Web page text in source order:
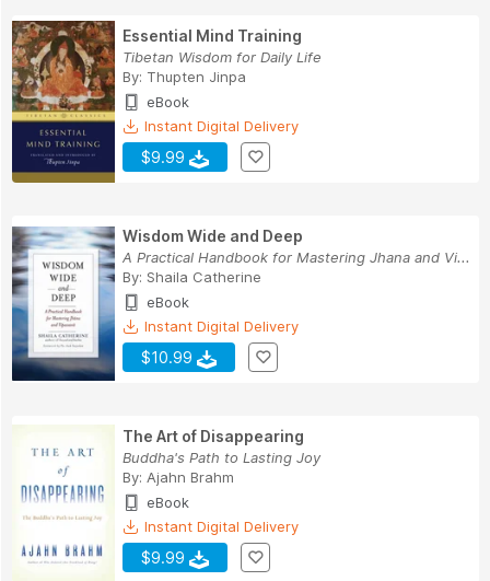
Essential Mind Training
Tibetan Wisdom for Daily Life
By: Thupten Jinpa
eBook
Instant Digital Delivery
$9.99
Wisdom Wide and Deep
A Practical Handbook for Mastering Jhana and Vi...
By: Shaila Catherine
eBook
Instant Digital Delivery
$10.99
The Art of Disappearing
Buddha's Path to Lasting Joy
By: Ajahn Brahm
eBook
Instant Digital Delivery
$9.99